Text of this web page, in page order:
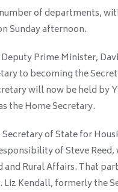
of departments,
Sunday afternoon.
Prime Minister,
to becoming the
will now be held by
the Home Secretary.
of State for
of Steve Reed,
Rural Affairs. That
Kendall, formerly the